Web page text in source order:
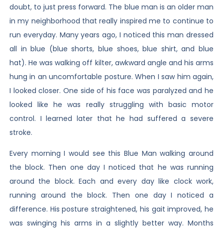
doubt, to just press forward. The blue man is an older man
in my neighborhood that really inspired me to continue to
run everyday. Many years ago, I noticed this man dressed
all in blue (blue shorts, blue shoes, blue shirt, and blue
hat). He was walking off kilter, awkward angle and his arms
hung in an uncomfortable posture. When I saw him again,
I looked closer. One side of his face was paralyzed and he
looked like he was really struggling with basic motor
control. I learned later that he had suffered a severe
stroke.
Every morning I would see this Blue Man walking around
the block. Then one day I noticed that he was running
around the block. Each and every day like clock work,
running around the block. Then one day I noticed a
difference. His posture straightened, his gait improved, he
was swinging his arms in a slightly better way. Months